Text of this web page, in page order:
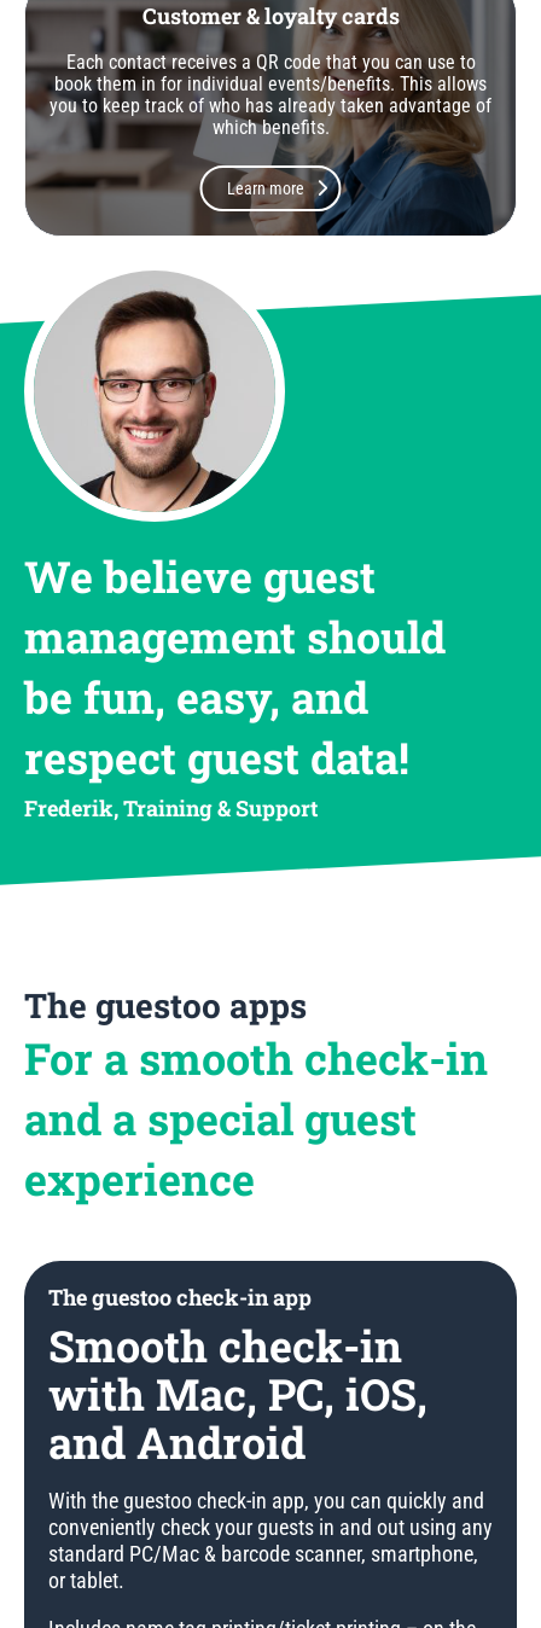
Customer & loyalty cards
Each contact receives a QR code that you can use to
book them in for individual events/benefits. This allows
you to keep track of who has already taken advantage of
which benefits.
Learn more
We believe guest
management should
be fun, easy, and
respect guest data!
Frederik, Training & Support
The guestoo apps
For a smooth check-in
and a special guest
experience
Smooth check-in
with Mac, PC, iOS,
and Android
The guestoo check-in app
With the guestoo check-in app, you can quickly and
conveniently check your guests in and out using any
standard PC/Mac & barcode scanner, smartphone,
or tablet.